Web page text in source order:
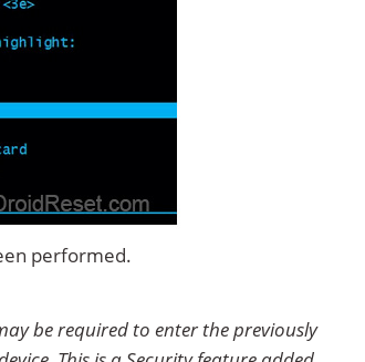
performed.
be required to enter the previously